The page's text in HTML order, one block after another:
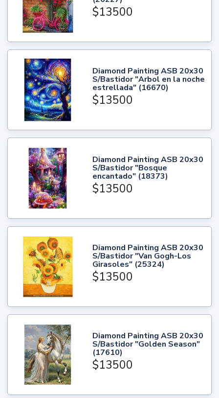
$13500
Diamond Painting ASB 20x30
S/Bastidor "Arbol en la noche
estrellada" (16670)
$13500
Diamond Painting ASB 20x30
S/Bastidor "Bosque
encantado" (18373)
$13500
Diamond Painting ASB 20x30
S/Bastidor "Van Gogh-Los
Girasoles" (25324)
$13500
Diamond Painting ASB 20x30
S/Bastidor "Golden Season"
(17610)
$13500